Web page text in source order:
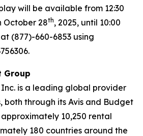
will be available from 12:30
October 28th, 2025, until 10:00
at (877)-660-6853 using
Group
is a leading global provider
both through its Avis and Budget
10,250 rental
180 countries around the